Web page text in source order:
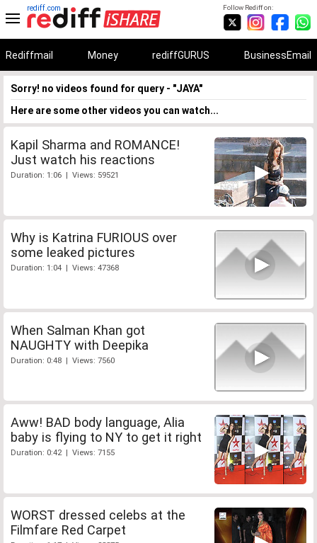
Follow Rediff on:
rediff.com
Rediffmail Money rediffGURUS BusinessEmail
Sorry! no videos found for query - "JAYA"
Here are some other videos you can watch...
Kapil Sharma and ROMANCE!
Just watch his reactions
Duration: 1:06 | Views: 59521
Why is Katrina FURIOUS over
some leaked pictures
Duration: 1:04 | Views: 47368
When Salman Khan got
NAUGHTY with Deepika
Duration: 0:48 | Views: 7560
Aww! BAD body language, Alia
baby is flying to NY to get it right
Duration: 0:42 | Views: 7155
WORST dressed celebs at the
Filmfare Red Carpet